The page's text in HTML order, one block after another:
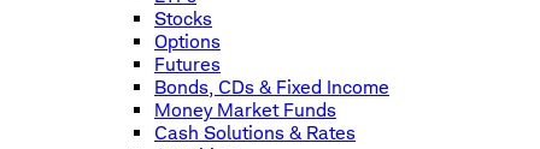
Stocks
Options
Futures
Bonds, CDs & Fixed Income
Money Market Funds
Cash Solutions & Rates